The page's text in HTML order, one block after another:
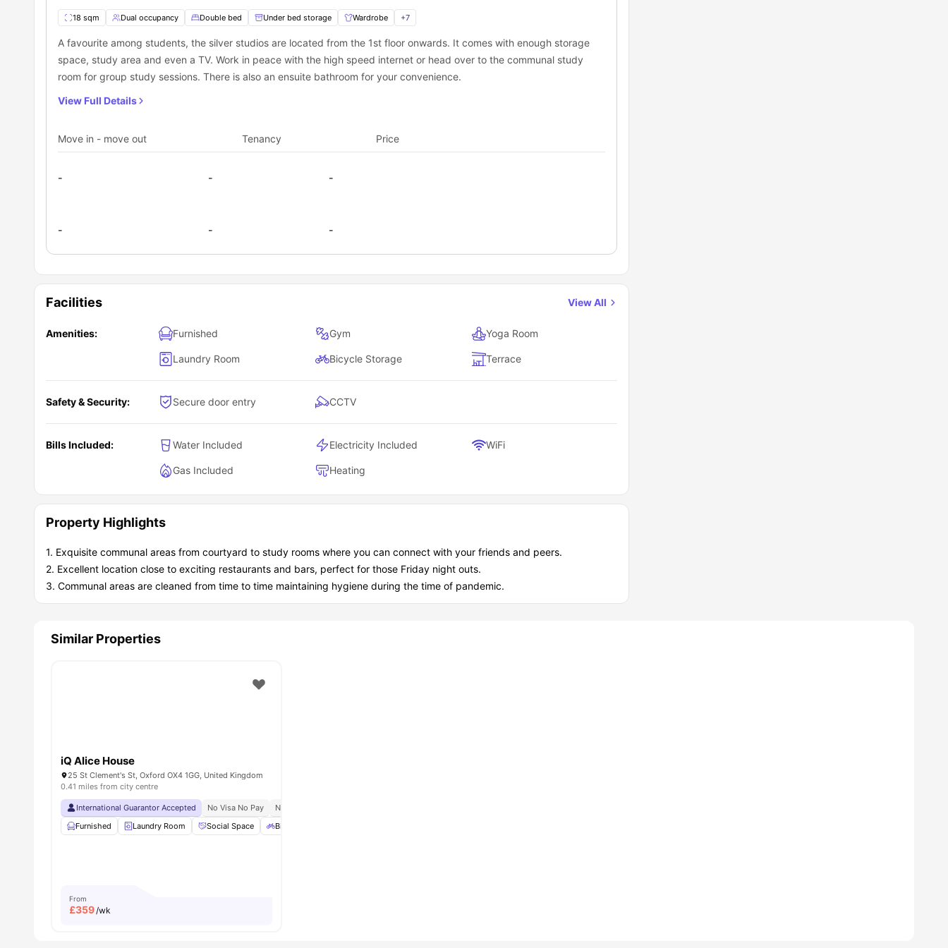
Prime location– Near universities, transport links, and city hotspots
Excellent transport connectivity– Bus and train stations nearby
Premium amenities– Gym, yoga studio, courtyard, and study zones
Vibrant student community– Meet new people and build lifelong friendships
For students looking for a secure, well-connected, and enriching living experience,The Spireworks Oxfordis an excellent
choice.
How to book The Spireworks Oxford student accommodation?
With modern amenities, a prime location, and a lively student atmosphere,
18 sqm Dual occupancy Double bed Under bed storage Wardrobe +7
A favourite among students, the silver studios are located from the 1st floor onwards. It comes with enough storage
space, study area and even a TV. Work in peace with the high speed internet or head over to the communal study
room for group study sessions. There is also an ensuite bathroom for your convenience.
View Full Details
Move in - move out Tenancy Price
- - -
- - -
Facilities View All
Amenities: Furnished Gym Yoga Room
Laundry Room Bicycle Storage Terrace
Safety & Security: Secure door entry CCTV
Bills Included: Water Included Electricity Included WiFi
Gas Included Heating
Property Highlights
1. Exquisite communal areas from courtyard to study rooms where you can connect with your friends and peers.
2. Excellent location close to exciting restaurants and bars, perfect for those Friday night outs.
3. Communal areas are cleaned from time to time maintaining hygiene during the time of pandemic.
Similar Properties
iQ Alice House
25 St Clement's St, Oxford OX4 1GG, United Kingdom
0.41 miles from city centre
International Guarantor Accepted No Visa No Pay No University No Pay
Furnished
Laundry Room Social Space Bicycle storage
From
£359 /wk